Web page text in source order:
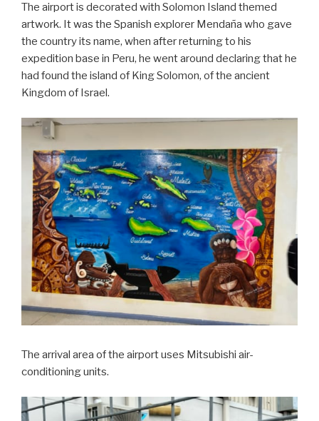
The airport is decorated with Solomon Island themed
artwork. It was the Spanish explorer Mendaña who gave
the country its name, when after returning to his
expedition base in Peru, he went around declaring that he
had found the island of King Solomon, of the ancient
Kingdom of Israel.
The arrival area of the airport uses Mitsubishi air-
conditioning units.